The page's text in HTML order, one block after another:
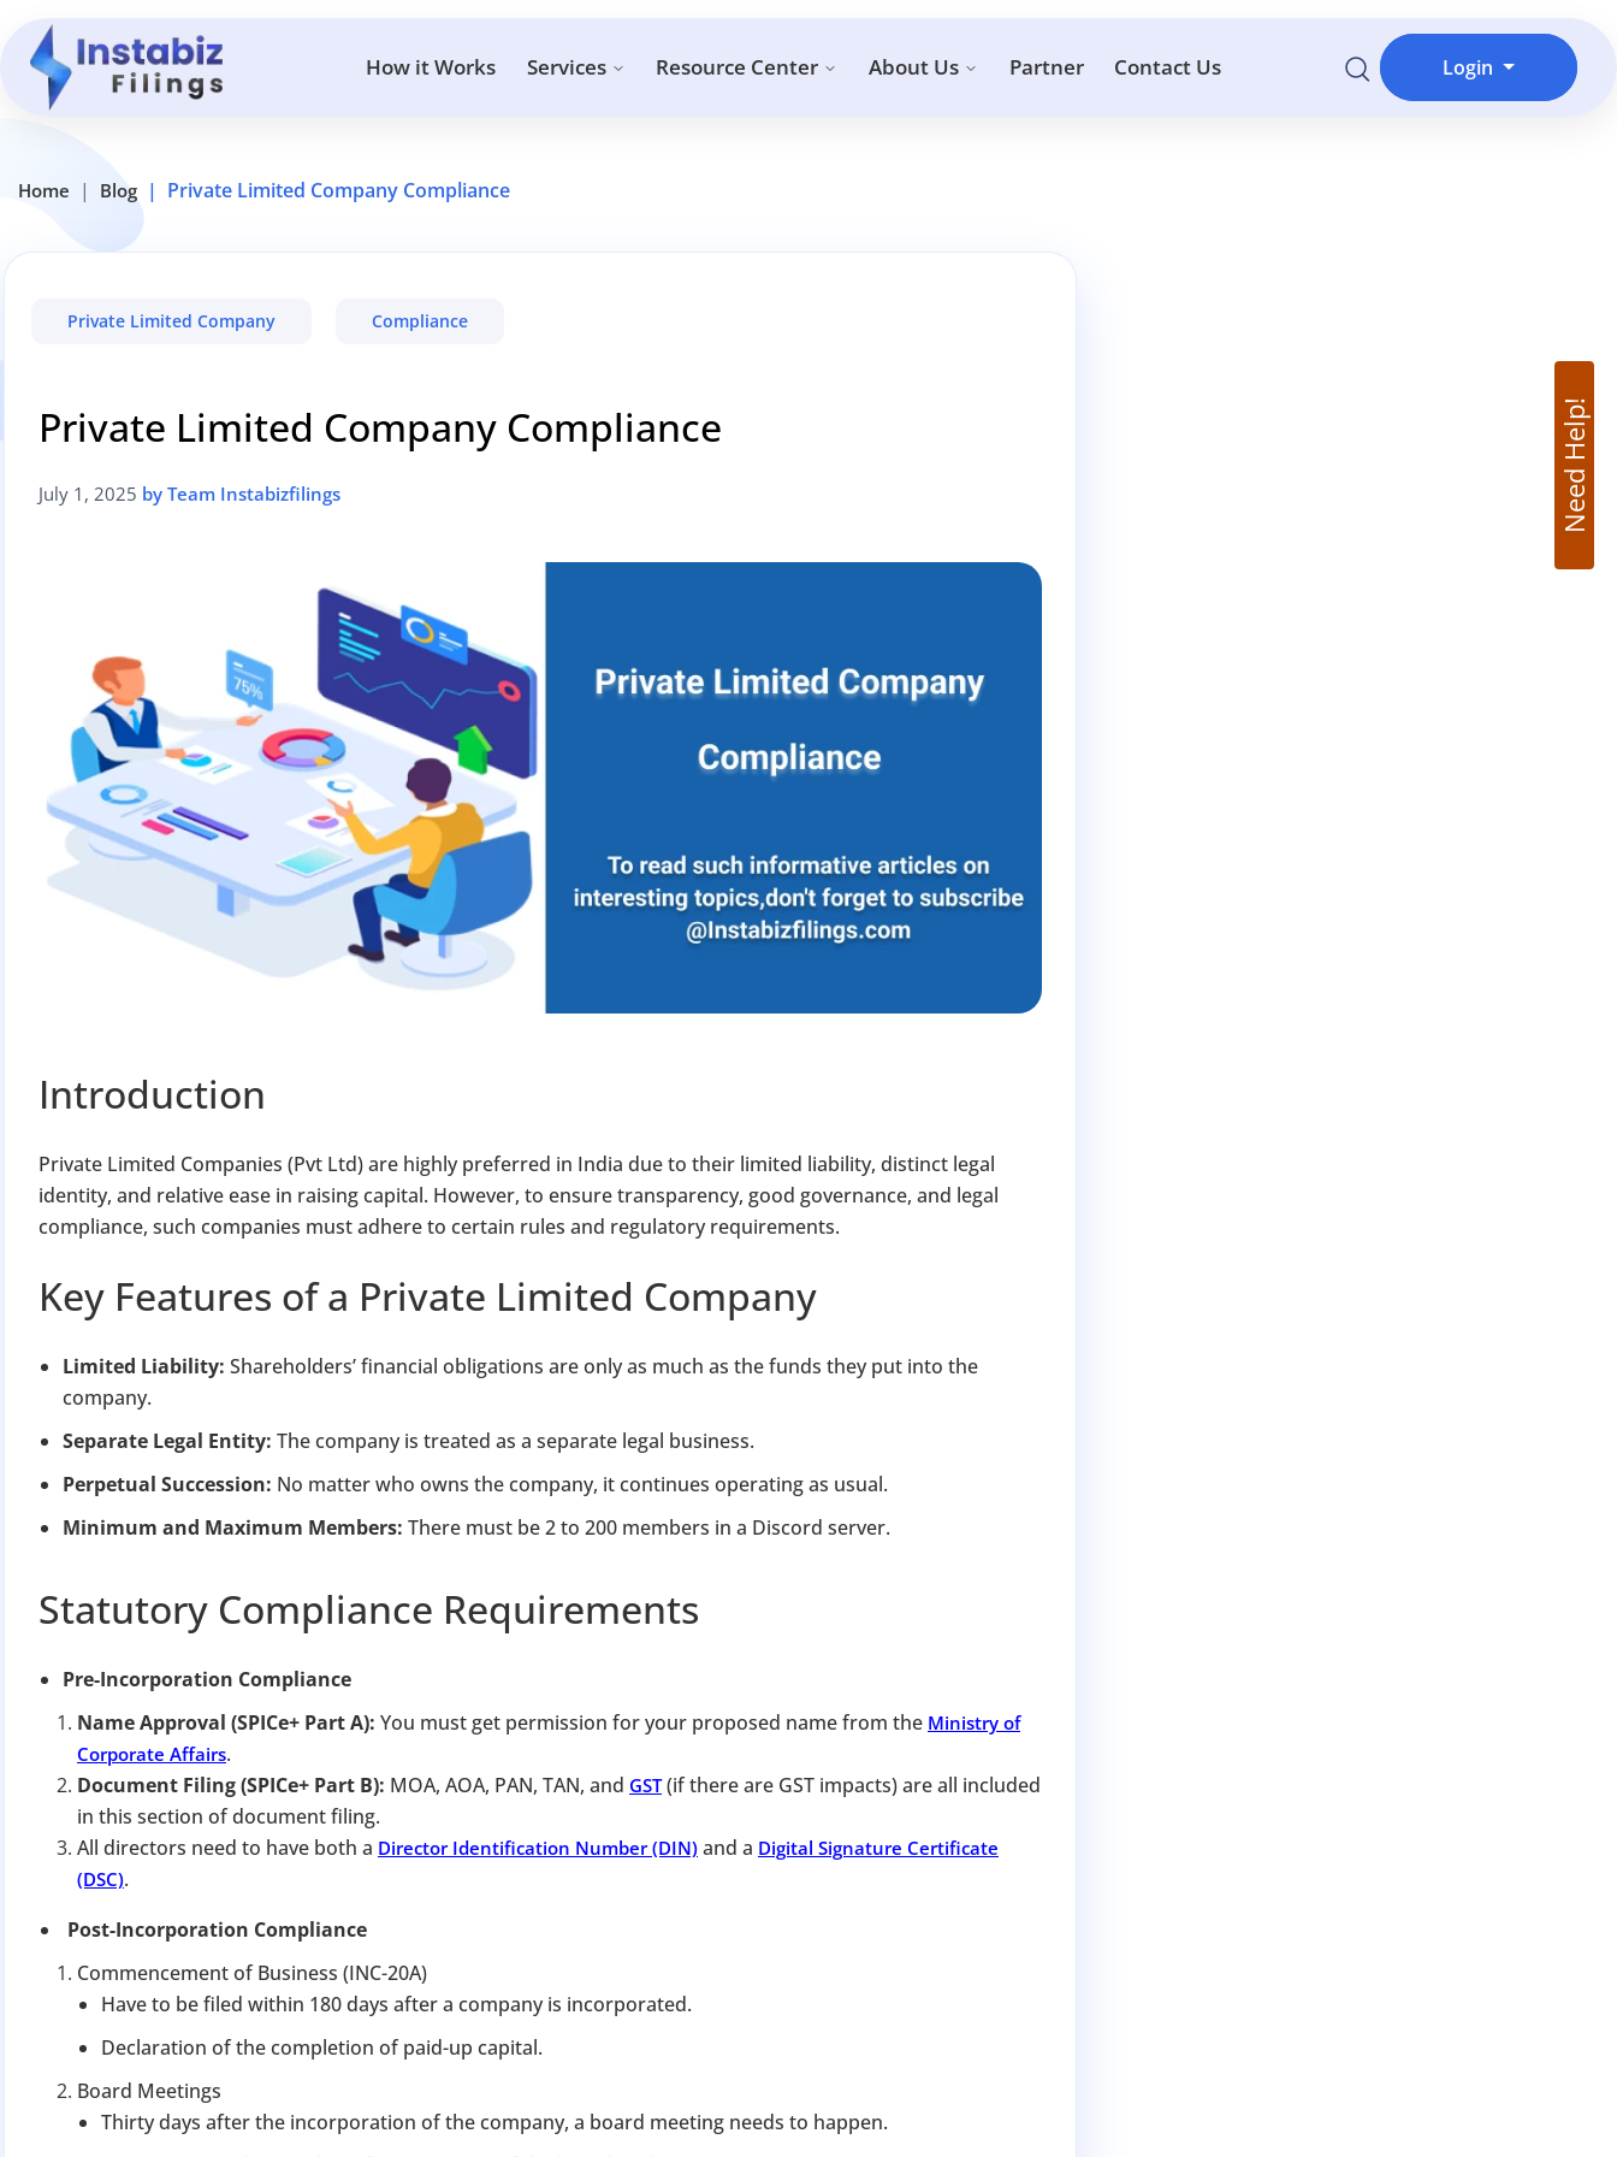
How it Works Services Resource Center About Us Partner Contact Us Login
Need Help!
Home Blog Private Limited Company Compliance
Private Limited Company Compliance
Private Limited Company Compliance
July 1, 2025 by Team Instabizfilings
Introduction
Private Limited Companies (Pvt Ltd) are highly preferred in India due to their limited liability, distinct legal
identity, and relative ease in raising capital. However, to ensure transparency, good governance, and legal
compliance, such companies must adhere to certain rules and regulatory requirements.
Key Features of a Private Limited Company
Limited Liability: Shareholders’ financial obligations are only as much as the funds they put into the
company.
Separate Legal Entity: The company is treated as a separate legal business.
Perpetual Succession: No matter who owns the company, it continues operating as usual.
Minimum and Maximum Members: There must be 2 to 200 members in a Discord server.
Statutory Compliance Requirements
Pre-Incorporation Compliance
Name Approval (SPICe+ Part A): You must get permission for your proposed name from the Ministry of
Corporate Affairs.
Document Filing (SPICe+ Part B): MOA, AOA, PAN, TAN, and GST(if there are GST impacts) are all included
in this section of document filing.
All directors need to have both a Director Identification Number (DIN) and a Digital Signature Certificate
(DSC).
Post-Incorporation Compliance
Commencement of Business (INC-20A)
Have to be filed within 180 days after a company is incorporated.
Declaration of the completion of paid-up capital.
Board Meetings
Thirty days after the incorporation of the company, a board meeting needs to happen.